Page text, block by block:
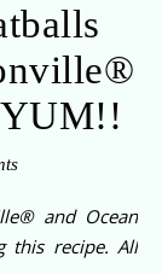
and Ocean
this recipe. All